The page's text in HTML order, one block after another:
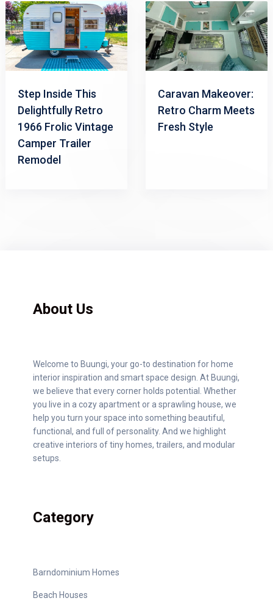
Step Inside This
Delightfully Retro
1966 Frolic Vintage
Camper Trailer
Remodel
Caravan Makeover:
Retro Charm Meets
Fresh Style
About Us
Welcome to Buungi, your go-to destination for home
interior inspiration and smart space design. At Buungi,
we believe that every corner holds potential. Whether
you live in a cozy apartment or a sprawling house, we
help you turn your space into something beautiful,
functional, and full of personality. And we highlight
creative interiors of tiny homes, trailers, and modular
setups.
Category
Barndominium Homes
Beach Houses